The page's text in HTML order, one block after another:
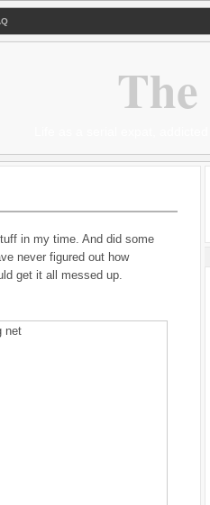
in my time. And did some
never figured out how
get it all messed up.